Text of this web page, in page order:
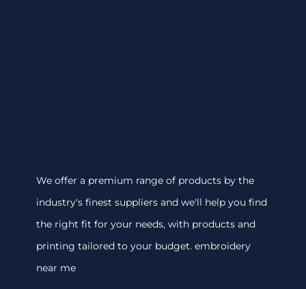
We offer a premium range of products by the
industry's finest suppliers and we'll help you find
the right fit for your needs, with products and
printing tailored to your budget. embroidery
near me